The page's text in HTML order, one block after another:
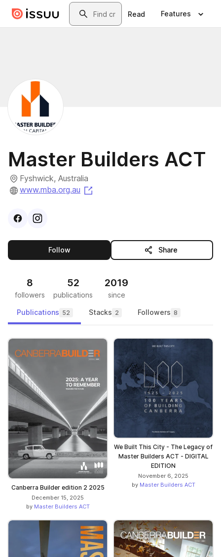
Skip to main contentSearch
Read Features
Master Builders ACT
Fyshwick, Australia
www.mba.org.au
VisitFacebook
Visit
Followthis publisher Share
8
followers
52
publications
2019
since
Publications 52 Stacks 2 Followers 8
Canberra Builder edition 2 2025
December 15, 2025
by Master Builders ACT
We Built This City - The Legacy of
Master Builders ACT - DIGITAL
EDITION
November 6, 2025
by Master Builders ACT